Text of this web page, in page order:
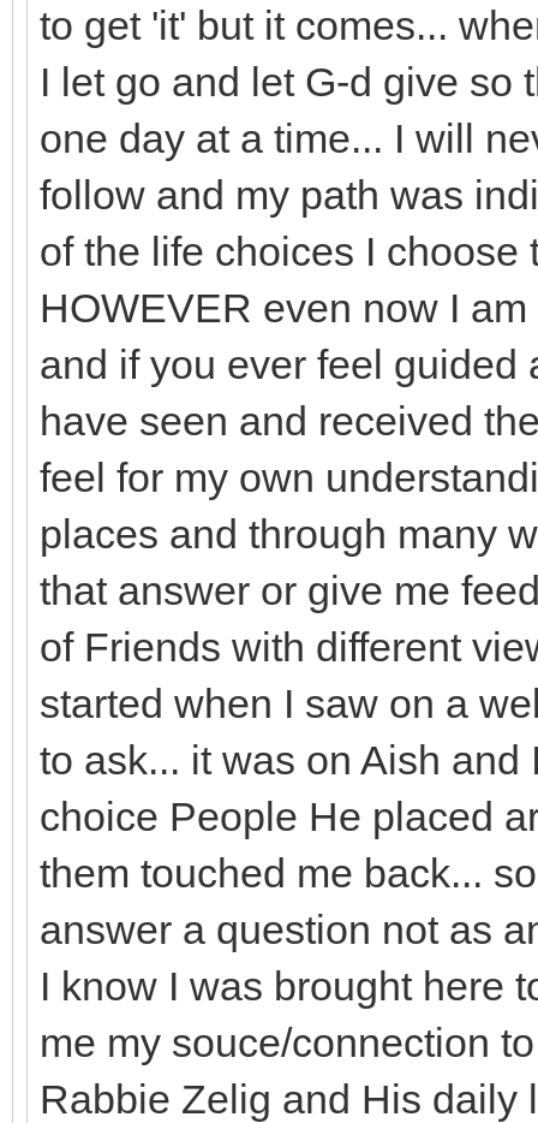
to get 'it' but it comes...
I let go and let G-d give so
one day at a time... I will
follow and my path was
of the life choices I
HOWEVER even now I
and if you ever feel guided
have seen and received
feel for my own
places and through many
that answer or give me
of Friends with different
started when I saw on a
to ask... it was on Aish
choice People He placed
them touched me back...
answer a question not as
I know I was brought here
me my souce/connection
Rabbie Zelig and His daily